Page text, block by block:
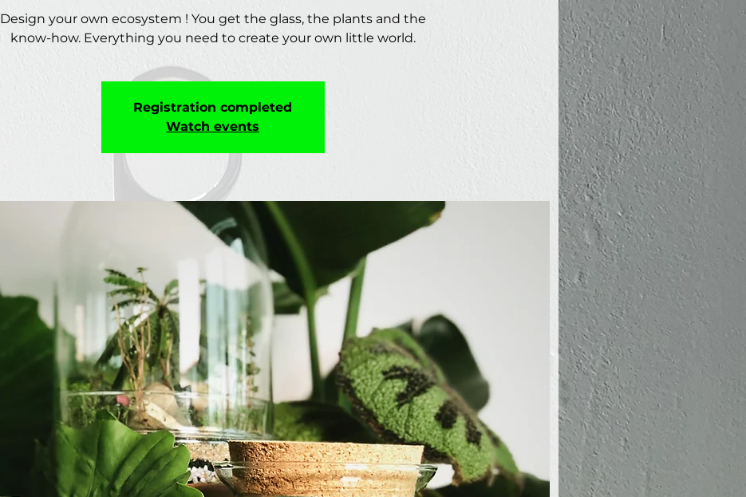
Design your own ecosystem ! You get the glass, the plants and the
know-how. Everything you need to create your own little world.
Registration completed
Watch events